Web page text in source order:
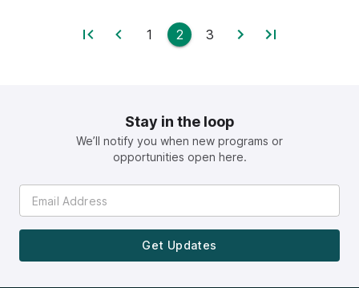
1 2 3
Stay in the loop
We’ll notify you when new programs or
opportunities open here.
Get Updates